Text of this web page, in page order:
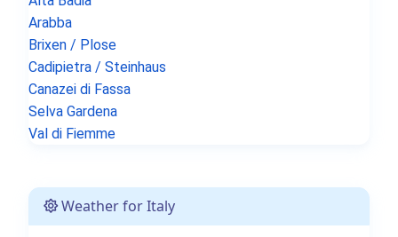
Arabba
Brixen / Plose
Cadipietra / Steinhaus
Canazei di Fassa
Selva Gardena
Val di Fiemme
Weather for Italy